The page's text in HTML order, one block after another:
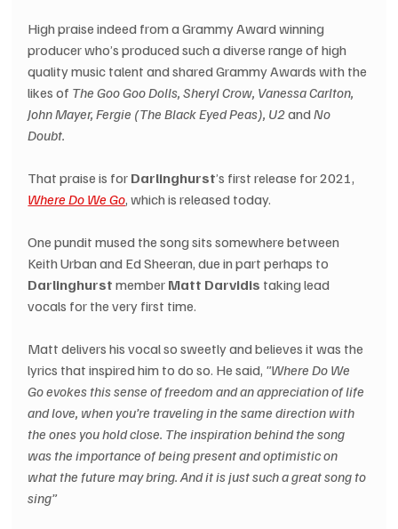
High praise indeed from a Grammy Award winning
producer who’s produced such a diverse range of high
quality music talent and shared Grammy Awards with the
likes of The Goo Goo Dolls, Sheryl Crow, Vanessa Carlton,
John Mayer, Fergie (The Black Eyed Peas), U2 and No
Doubt.
That praise is for Darlinghurst’s first release for 2021,
Where Do We Go, which is released today.
One pundit mused the song sits somewhere between
Keith Urban and Ed Sheeran, due in part perhaps to
Darlinghurst member Matt Darvidis taking lead
vocals for the very first time.
Matt delivers his vocal so sweetly and believes it was the
lyrics that inspired him to do so. He said, "Where Do We
Go evokes this sense of freedom and an appreciation of life
and love, when you’re traveling in the same direction with
the ones you hold close. The inspiration behind the song
was the importance of being present and optimistic on
what the future may bring. And it is just such a great song to
sing”